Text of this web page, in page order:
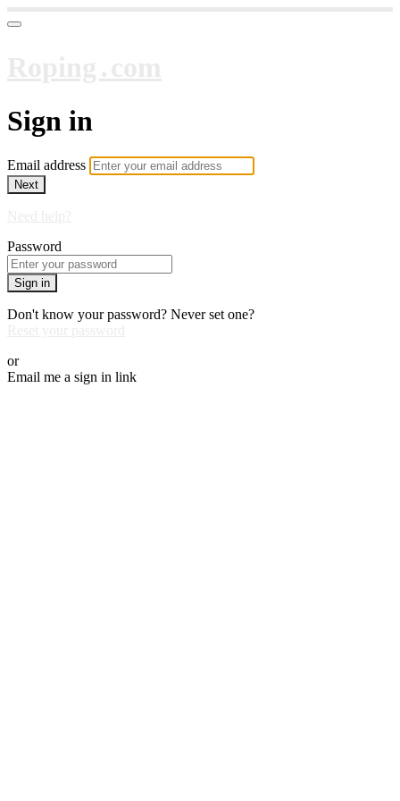
Sign in
Email address
Next
Password
Sign in
Don't know your password? Never set one?
or
Email me a sign in link